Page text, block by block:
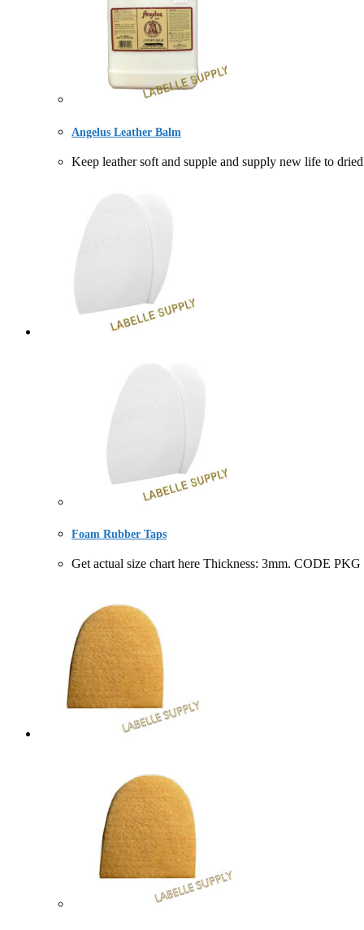
Angelus Leather Balm
Keep leather soft and supple and supply new life to
Foam Rubber Taps
Get actual size chart here Thickness: 3mm. CODE